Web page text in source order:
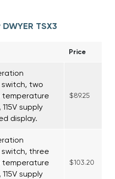
TSX3
Price
two
supply
display.
$89.25
three
supply
$103.20